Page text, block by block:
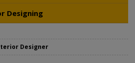
Designing
Designer